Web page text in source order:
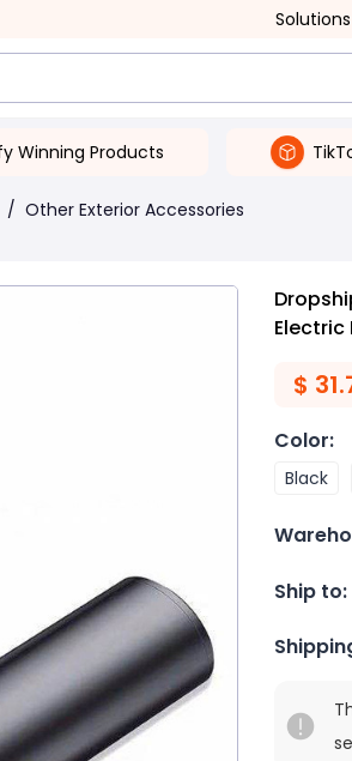
Solutions
Winning Products
/ Other Exterior Accessories
Electric
$
Color:
Black
Ship to: